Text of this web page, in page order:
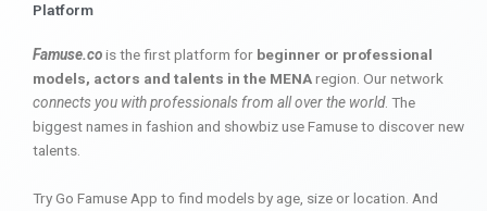
Platform
Famuse.cois the first platform for beginner or professional
models, actors and talents in the MENAregion. Our network
connects you with professionals from all over the world. The
biggest names in fashion and showbiz use Famuse to discover new
talents.
Try Go Famuse App to find models by age, size or location. And